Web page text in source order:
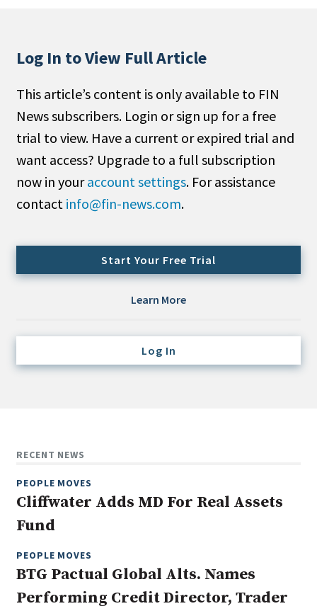
Non-Profit
Search
All
Administrator/Record Keeper
Alternatives
Cash/Currency
Consultant/OCIO/Discretionary
Multi-Asset/Investment Advisor
Non-U.S. & Fixed-Income
Real Assets
Real Estate
Log In to View Full Article
This article’s content is only available to FIN
News subscribers. Login or sign up for a free
trial to view. Have a current or expired trial and
want access? Upgrade to a full subscription
now in youraccount settings. For assistance
contact info@fin-news.com.
Start Your Free Trial
Learn More
Log In
RECENT NEWS
PEOPLE MOVES
Cliffwater Adds MD For Real Assets
Fund
PEOPLE MOVES
BTG Pactual Global Alts. Names
Performing Credit Director, Trader